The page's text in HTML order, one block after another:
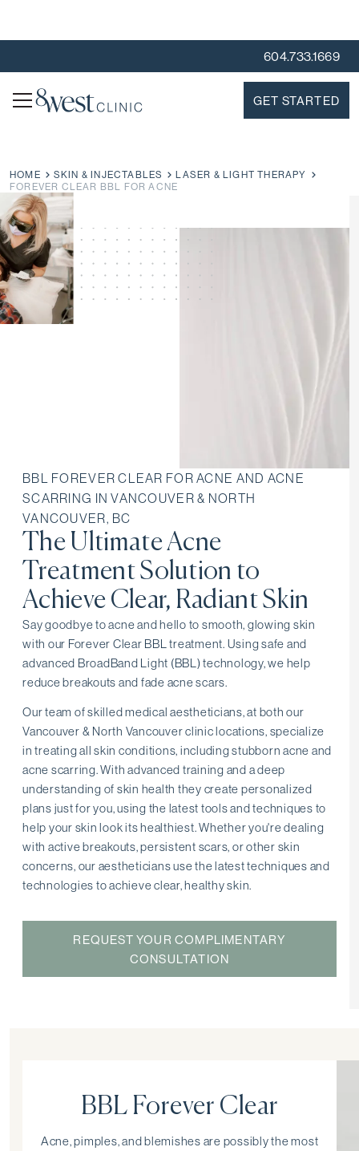
604.733.1669
GET STARTED
HOME SKIN & INJECTABLES
LASER & LIGHT THERAPY
FOREVER CLEAR BBL FOR ACNE
BBL FOREVER CLEAR FOR ACNE AND ACNE
SCARRING IN VANCOUVER & NORTH
VANCOUVER, BC
The Ultimate Acne
Treatment Solution to
Achieve Clear, Radiant Skin
Say goodbye to acne and hello to smooth, glowing skin
with our Forever Clear BBL treatment. Using safe and
advanced BroadBand Light (BBL) technology, we help
reduce breakouts and fade acne scars.
Our team of skilled medical aestheticians, at both our
Vancouver & North Vancouver clinic locations, specialize
in treating all skin conditions, including stubborn acne and
acne scarring. With advanced training and a deep
understanding of skin health they create personalized
plans just for you, using the latest tools and techniques to
help your skin look its healthiest. Whether you're dealing
with active breakouts, persistent scars, or other skin
concerns, our aestheticians use the latest techniques and
technologies to achieve clear, healthy skin.
REQUEST YOUR COMPLIMENTARY
CONSULTATION
BBL Forever Clear
Acne, pimples, and blemishes are possibly the most